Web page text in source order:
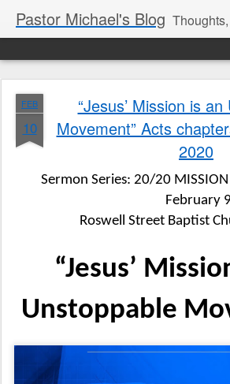
Pastor Michael's Blog Thoughts, Sermons, &
FEB
10
“Jesus’ Mission is
Movement” Acts
2020
Sermon Series: 20/20 MISSION
February
Roswell Street Baptist
“Jesus’
Unstoppable